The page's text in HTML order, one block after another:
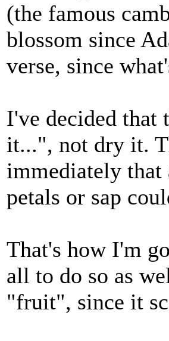
(the famous
blossom since
verse, since
I've decided that
it...", not dry it.
immediately
petals or sap
That's how I'm
all to do so as
"fruit", since it